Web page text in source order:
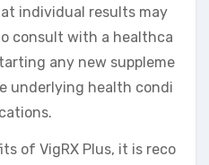
individual results may
consult with a healthca
any new suppleme
underlying health condi
of VigRX Plus, it is reco